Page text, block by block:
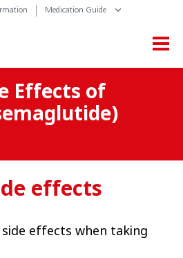
Medication Guide
Effects of
effects
effects when taking